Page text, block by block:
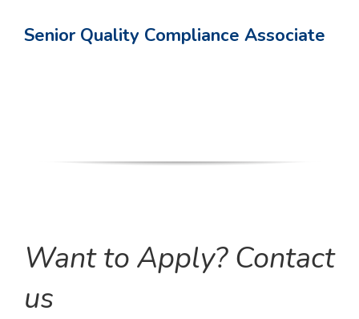
Senior Quality Compliance Associate
Want to Apply? Contact
us